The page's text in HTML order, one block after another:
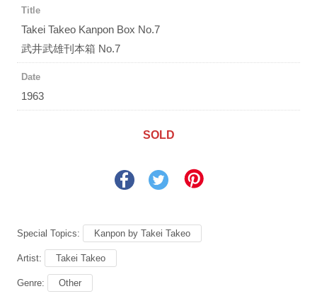
Title
Takei Takeo Kanpon Box No.7
武井武雄刊本箱 No.7
Date
1963
SOLD
Special Topics: Kanpon by Takei Takeo
Artist: Takei Takeo
Genre: Other